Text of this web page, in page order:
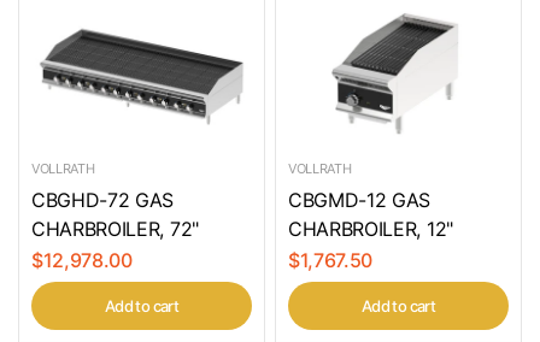
VOLLRATH
CBGHD-72 GAS
CHARBROILER, 72"
$12,978.00
Add to cart
VOLLRATH
CBGMD-12 GAS
CHARBROILER, 12"
$1,767.50
Add to cart